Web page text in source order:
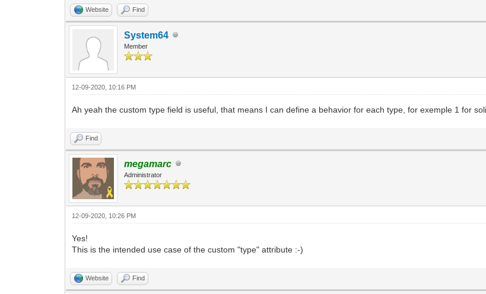
Website Find
System64
Member
12-09-2020, 10:16 PM
Ah yeah the custom type field is useful, that means I can define a behavior for each type, for exemple 1 for
Find
megamarc
Administrator
12-09-2020, 10:26 PM
Yes!
This is the intended use case of the custom "type" attribute :-)
Website Find